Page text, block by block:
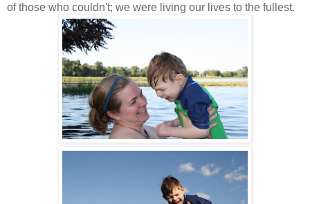
of those who couldn't; we were living our lives to the fullest.